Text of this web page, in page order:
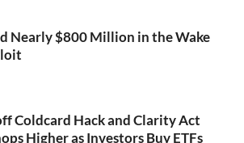
Nearly $800 Million in the Wake
Coldcard Hack and Clarity Act
Higher as Investors Buy ETFs